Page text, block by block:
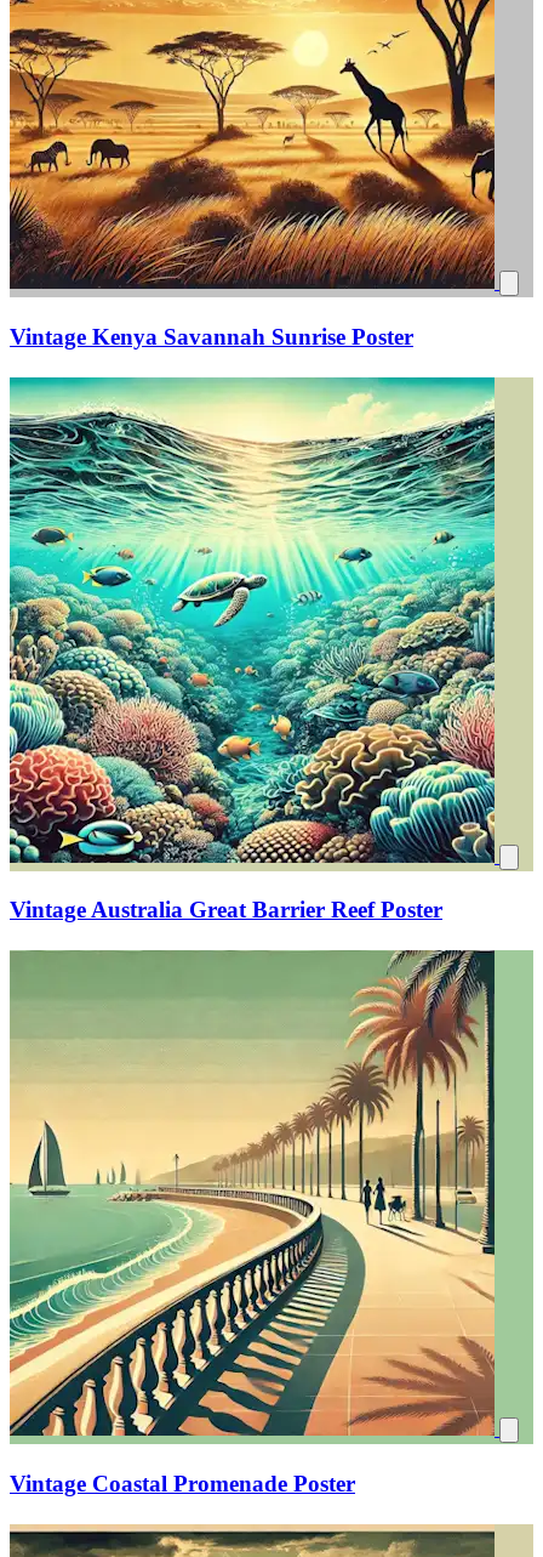
Vintage Kenya Savannah Sunrise Poster
Vintage Australia Great Barrier Reef Poster
Vintage Coastal Promenade Poster